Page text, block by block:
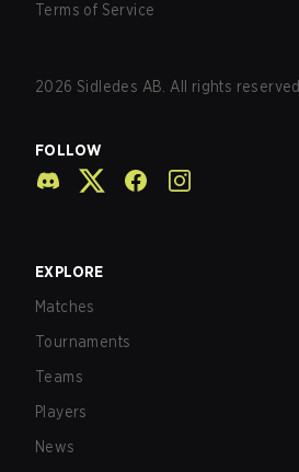
Terms of Service
2026 Sidledes AB. All rights reserved.
FOLLOW
EXPLORE
Matches
Tournaments
Teams
Players
News